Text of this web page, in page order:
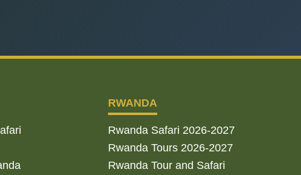
RWANDA
Rwanda Safari 2026-2027
Rwanda Tours 2026-2027
Rwanda Tour and Safari